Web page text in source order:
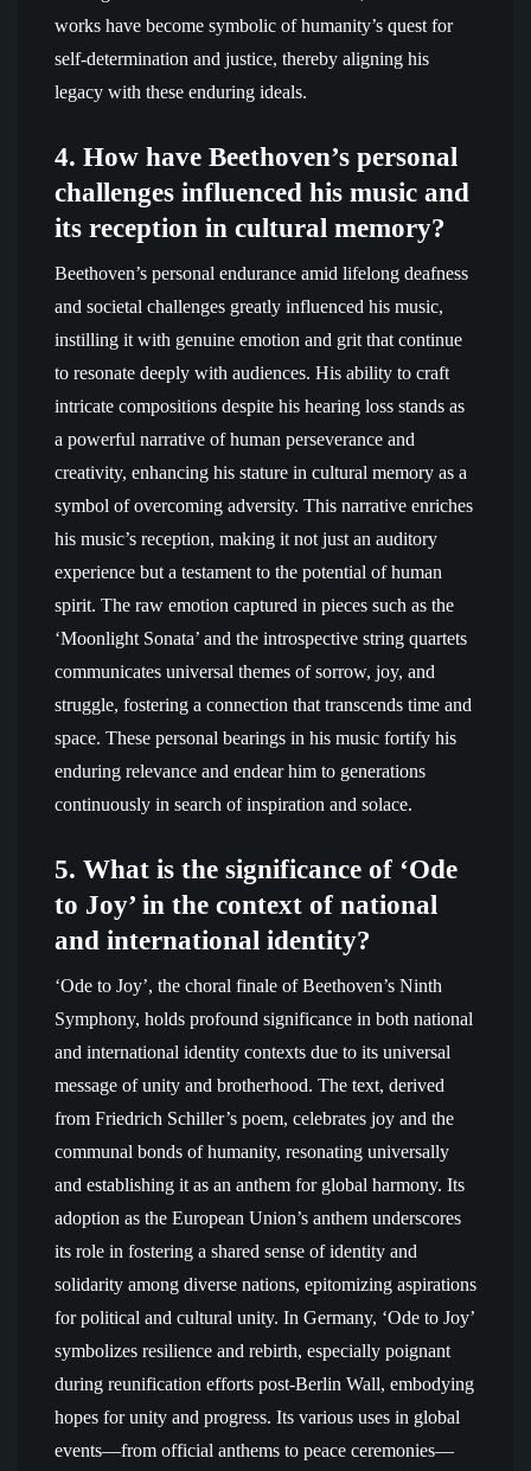
works have become symbolic of humanity’s quest for
self-determination and justice, thereby aligning his
legacy with these enduring ideals.
4. How have Beethoven’s personal
challenges influenced his music and
its reception in cultural memory?
Beethoven’s personal endurance amid lifelong deafness
and societal challenges greatly influenced his music,
instilling it with genuine emotion and grit that continue
to resonate deeply with audiences. His ability to craft
intricate compositions despite his hearing loss stands as
a powerful narrative of human perseverance and
creativity, enhancing his stature in cultural memory as a
symbol of overcoming adversity. This narrative enriches
his music’s reception, making it not just an auditory
experience but a testament to the potential of human
spirit. The raw emotion captured in pieces such as the
‘Moonlight Sonata’ and the introspective string quartets
communicates universal themes of sorrow, joy, and
struggle, fostering a connection that transcends time and
space. These personal bearings in his music fortify his
enduring relevance and endear him to generations
continuously in search of inspiration and solace.
5. What is the significance of ‘Ode
to Joy’ in the context of national
and international identity?
‘Ode to Joy’, the choral finale of Beethoven’s Ninth
Symphony, holds profound significance in both national
and international identity contexts due to its universal
message of unity and brotherhood. The text, derived
from Friedrich Schiller’s poem, celebrates joy and the
communal bonds of humanity, resonating universally
and establishing it as an anthem for global harmony. Its
adoption as the European Union’s anthem underscores
its role in fostering a shared sense of identity and
solidarity among diverse nations, epitomizing aspirations
for political and cultural unity. In Germany, ‘Ode to Joy’
symbolizes resilience and rebirth, especially poignant
during reunification efforts post-Berlin Wall, embodying
hopes for unity and progress. Its various uses in global
events—from official anthems to peace ceremonies—